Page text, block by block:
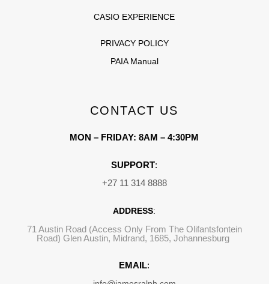
CASIO EXPERIENCE
PRIVACY POLICY
PAIA Manual
CONTACT US
MON – FRIDAY: 8AM – 4:30PM
SUPPORT:
+27 11 314 8888
ADDRESS:
71 Austin Road (Access Only From The Olifantsfontein
Road) Glen Austin, Midrand, 1685, Johannesburg
EMAIL: